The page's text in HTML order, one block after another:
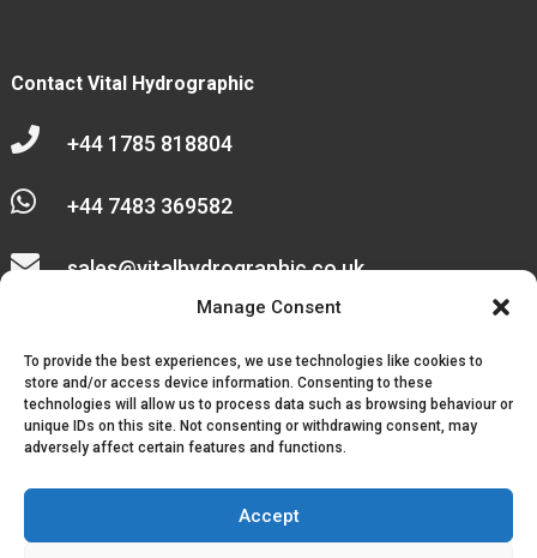
Manage Consent
To provide the best experiences, we use technologies like cookies to
store and/or access device information. Consenting to these
technologies will allow us to process data such as browsing behaviour or
unique IDs on this site. Not consenting or withdrawing consent, may
adversely affect certain features and functions.
Accept
Contact Vital Hydrographic
 +44 1785 818804
 +44 7483 369582
 sales@vitalhydrographic.co.uk
Unit 27 Emerald Way
Stone Business Park
Stone
ST15 0SR